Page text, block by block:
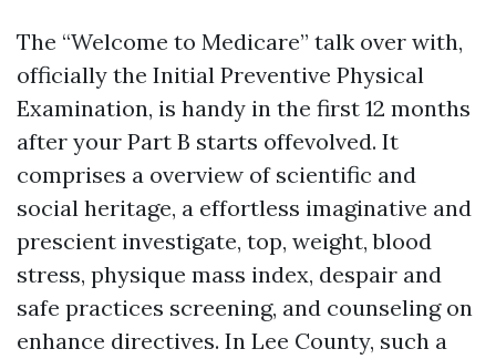
The “Welcome to Medicare” talk over with,
officially the Initial Preventive Physical
Examination, is handy in the first 12 months
after your Part B starts offevolved. It
comprises a overview of scientific and
social heritage, a effortless imaginative and
prescient investigate, top, weight, blood
stress, physique mass index, despair and
safe practices screening, and counseling on
enhance directives. In Lee County, such a